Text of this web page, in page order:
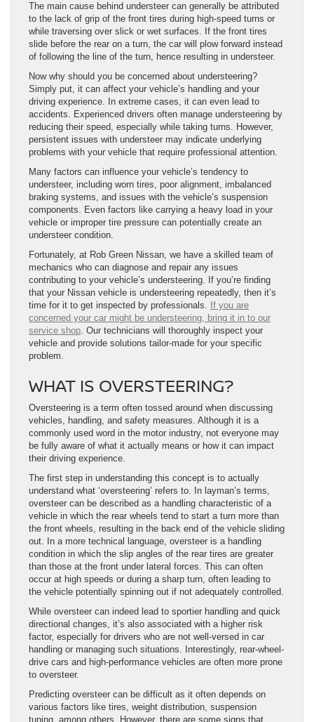
The main cause behind understeer can generally be attributed
to the lack of grip of the front tires during high-speed turns or
while traversing over slick or wet surfaces. If the front tires
slide before the rear on a turn, the car will plow forward instead
of following the line of the turn, hence resulting in understeer.
Now why should you be concerned about understeering?
Simply put, it can affect your vehicle’s handling and your
driving experience. In extreme cases, it can even lead to
accidents. Experienced drivers often manage understeering by
reducing their speed, especially while taking turns. However,
persistent issues with understeer may indicate underlying
problems with your vehicle that require professional attention.
Many factors can influence your vehicle’s tendency to
understeer, including worn tires, poor alignment, imbalanced
braking systems, and issues with the vehicle’s suspension
components. Even factors like carrying a heavy load in your
vehicle or improper tire pressure can potentially create an
understeer condition.
Fortunately, at Rob Green Nissan, we have a skilled team of
mechanics who can diagnose and repair any issues
contributing to your vehicle’s understeering. If you’re finding
that your Nissan vehicle is understeering repeatedly, then it’s
time for it to get inspected by professionals. If you are
concerned your car might be understeering, bring it in to our
service shop. Our technicians will thoroughly inspect your
vehicle and provide solutions tailor-made for your specific
problem.
WHAT IS OVERSTEERING?
Oversteering is a term often tossed around when discussing
vehicles, handling, and safety measures. Although it is a
commonly used word in the motor industry, not everyone may
be fully aware of what it actually means or how it can impact
their driving experience.
The first step in understanding this concept is to actually
understand what ‘oversteering’ refers to. In layman’s terms,
oversteer can be described as a handling characteristic of a
vehicle in which the rear wheels tend to start a turn more than
the front wheels, resulting in the back end of the vehicle sliding
out. In a more technical language, oversteer is a handling
condition in which the slip angles of the rear tires are greater
than those at the front under lateral forces. This can often
occur at high speeds or during a sharp turn, often leading to
the vehicle potentially spinning out if not adequately controlled.
While oversteer can indeed lead to sportier handling and quick
directional changes, it’s also associated with a higher risk
factor, especially for drivers who are not well-versed in car
handling or managing such situations. Interestingly, rear-wheel-
drive cars and high-performance vehicles are often more prone
to oversteer.
Predicting oversteer can be difficult as it often depends on
various factors like tires, weight distribution, suspension
tuning, among others. However, there are some signs that